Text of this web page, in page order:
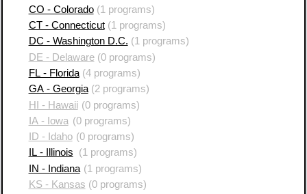
CO - Colorado(1 programs)
CT - Connecticut(1 programs)
DC - Washington D.C. (1 programs)
DE - Delaware(0 programs)
FL - Florida(4 programs)
GA - Georgia(2 programs)
HI - Hawaii (0 programs)
IA - Iowa (0 programs)
ID - Idaho (0 programs)
IL - Illinois
(1 programs)
IN - Indiana (1 programs)
KS - Kansas (0 programs)